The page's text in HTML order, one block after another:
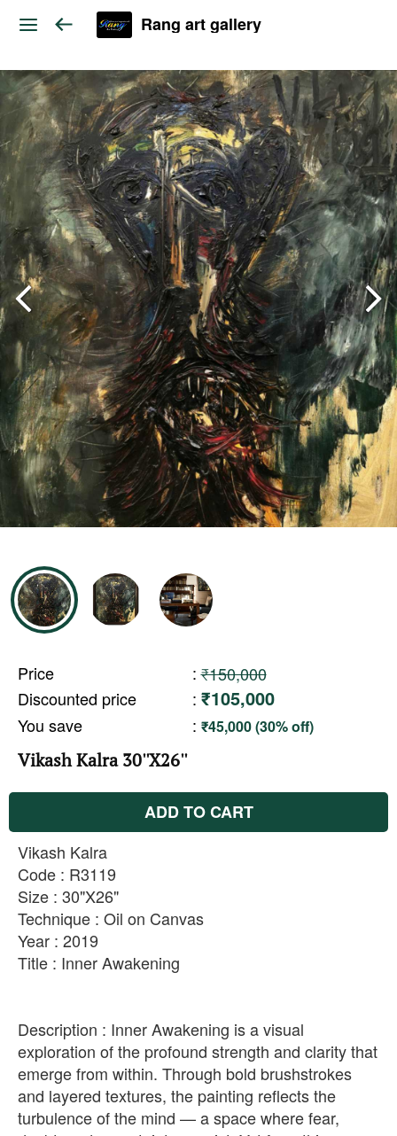
Rang art gallery
Price : ₹150,000
Discounted price
: ₹105,000
You save : ₹45,000 (30% off)
Vikash Kalra 30''X26''
ADD TO CART
Vikash Kalra
Code : R3119
Size : 30"X26"
Technique : Oil on Canvas
Year : 2019
Title : Inner Awakening
Description : Inner Awakening is a visual
exploration of the profound strength and clarity that
emerge from within. Through bold brushstrokes
and layered textures, the painting reflects the
turbulence of the mind — a space where fear,